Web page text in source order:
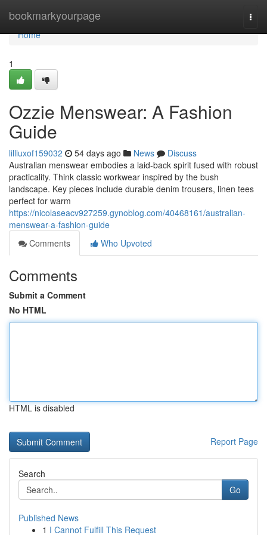
bookmarkyourpage
Home
Home
1
Ozzie Menswear: A Fashion
Guide
lilliuxof159032 54 days ago News
Discuss
Australian menswear embodies a laid-back spirit fused with robust
practicality. Think classic workwear inspired by the bush
landscape. Key pieces include durable denim trousers, linen tees
perfect for warm
https://nicolaseacv927259.gynoblog.com/40468161/australian-
menswear-a-fashion-guide
Comments
Who Upvoted
Comments
Submit a Comment
No HTML
HTML is disabled
Report Page
Search
Go
Published News
1 I Cannot Fulfill This Request